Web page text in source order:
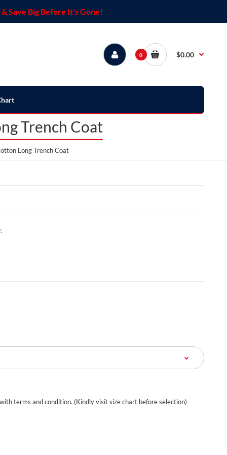
Save Big Before It's Gone!
0 $0.00
Trench Coat
Long Trench Coat
terms and condition. (Kindly visit size chart before selection)